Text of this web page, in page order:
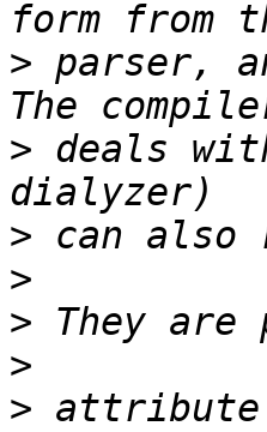
> parser,
> deals
>
>
>
>
>